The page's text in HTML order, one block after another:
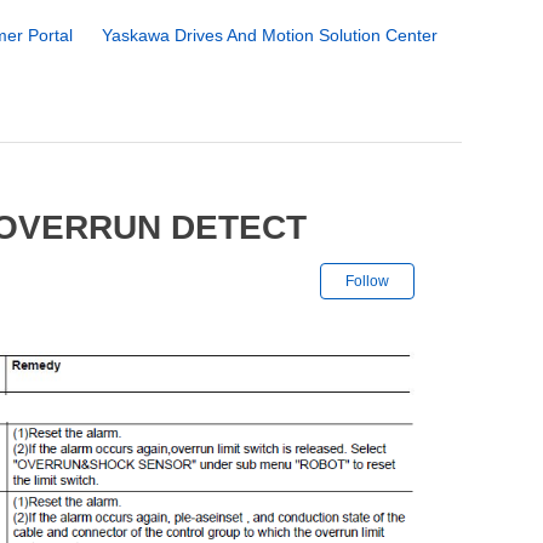
Portal Yaskawa Drives And Motion Solution Center
DETECT
Follow